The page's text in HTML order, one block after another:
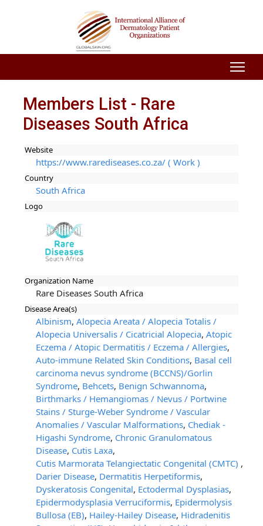
Members List - Rare
Diseases South Africa
Website
https://www.rarediseases.co.za/ ( Work )
Country
South Africa
Logo
Organization Name
Rare Diseases South Africa
Disease Area(s)
Albinism, Alopecia Areata / Alopecia Totalis /
Alopecia Universalis / Cicatricial Alopecia, Atopic
Eczema / Atopic Dermatitis / Eczema / Allergies,
Auto-immune Related Skin Conditions, Basal cell
carcinoma nevus syndrome (BCCNS)/Gorlin
Syndrome, Behcets, Benign Schwannoma,
Birthmarks / Hemangiomas / Nevus / Portwine
Stains / Sturge-Weber Syndrome / Vascular
Anomalies / Vascular Malformations, Chediak -
Higashi Syndrome, Chronic Granulomatous
Disease, Cutis Laxa,
Cutis Marmorata Telangiectatic Congenital (CMTC) ,
Darier Disease, Dermatitis Herpetiformis,
Dyskeratosis Congenital, Ectodermal Dysplasias,
Epidermodysplasia Verruciformis, Epidermolysis
Bullosa (EB), Hailey-Hailey Disease, Hidradenitis